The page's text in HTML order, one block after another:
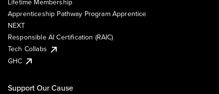
Lifetime Membership
Apprenticeship Pathway Program Apprentice
NEXT
Responsible AI Certification (RAIC)
Tech Collabs
GHC
Support Our Cause